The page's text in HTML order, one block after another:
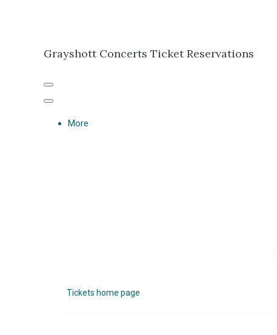
Grayshott Concerts Ticket Reservations
More
Tickets home page